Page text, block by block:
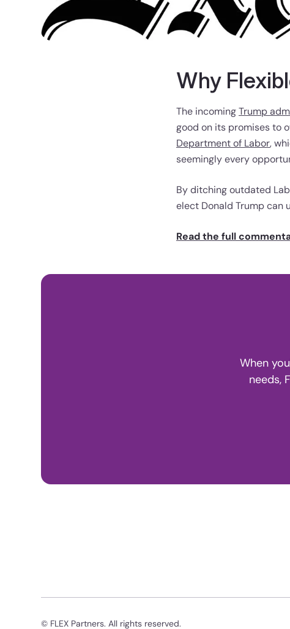
Why
The incomingTrump
good on its promises to
Department of Labor,
seemingly every
By ditching outdated
elect Donald Trump can
Read the full
When
needs,
© FLEX Partners. All rights reserved.